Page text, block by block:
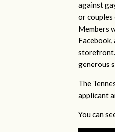
against
or couples
Members
storefront.
generous
The
applicant
You can